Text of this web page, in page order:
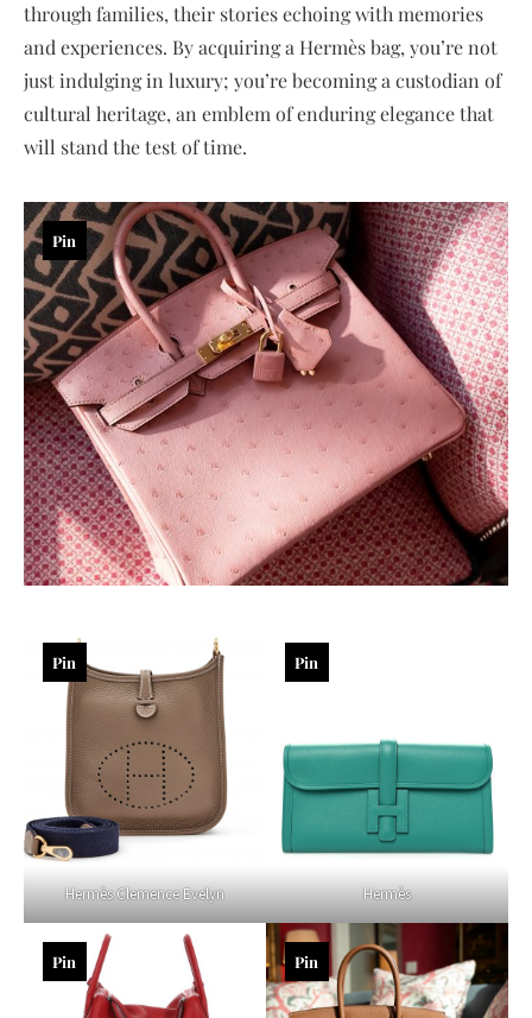
through families, their stories echoing with memories
and experiences. By acquiring a Hermès bag, you’re not
just indulging in luxury; you’re becoming a custodian of
cultural heritage, an emblem of enduring elegance that
will stand the test of time.
Pin
Hermès Clemence Evelyn
Pin
Hermès
Pin
Pin Pin